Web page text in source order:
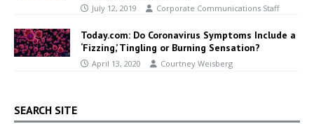
July 12, 2019 Corporate Communications Staff
Today.com: Do Coronavirus Symptoms Include a
‘Fizzing,’ Tingling or Burning Sensation?
April 13, 2020 Courtney Weisberg
SEARCH SITE